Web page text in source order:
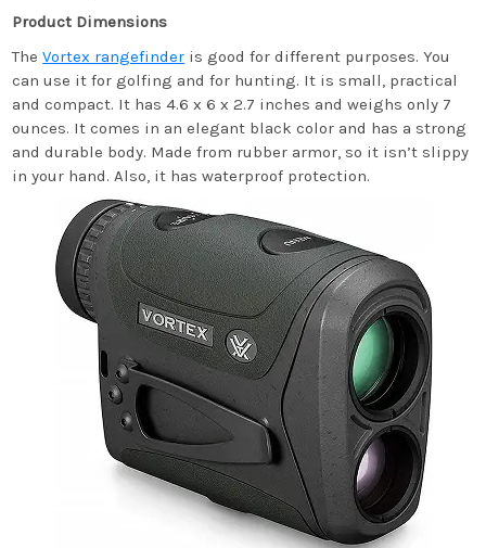
Product Dimensions
TheVortex rangefinder is good for different purposes. You
can use it for golfing and for hunting. It is small, practical
and compact. It has 4.6 x 6 x 2.7 inches and weighs only 7
ounces. It comes in an elegant black color and has a strong
and durable body. Made from rubber armor, so it isn’t slippy
in your hand. Also, it has waterproof protection.